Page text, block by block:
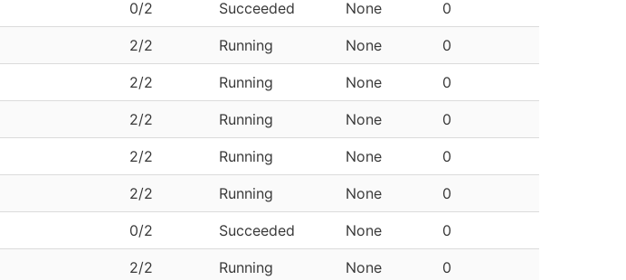
0/2 Succeeded None 0
2/2 Running None 0
2/2 Running None 0
2/2 Running None 0
2/2 Running None 0
2/2 Running None 0
0/2 Succeeded None 0
2/2 Running None 0